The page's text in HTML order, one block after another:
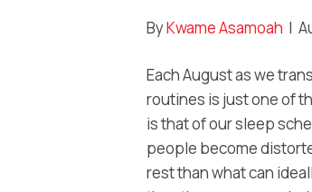
ByKwame Asamoah |
Each August as we
routines is just one of
is that of our sleep
people become
rest than what can